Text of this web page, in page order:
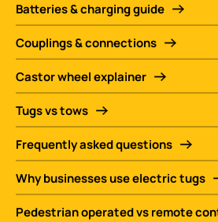
Batteries & charging guide
Couplings & connections
Castor wheel explainer
Tugs vs tows
Frequently asked questions
Why businesses use electric tugs
Pedestrian operated vs remote